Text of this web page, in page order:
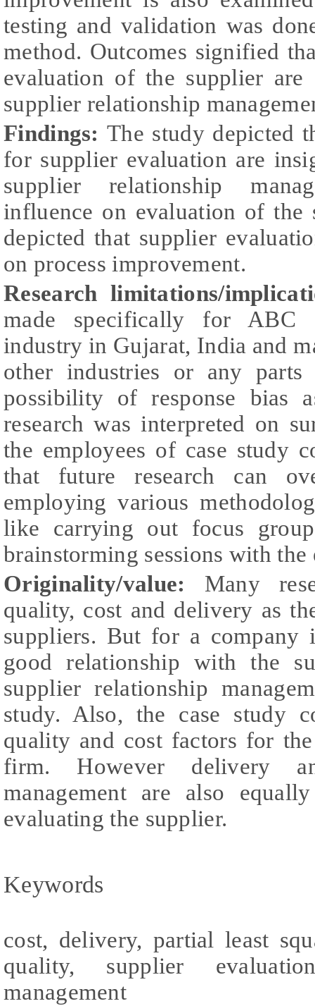
testing and validation was
method. Outcomes signified
evaluation of the supplier
supplier relationship
Findings:The study depicted
for supplier evaluation are
supplier relationship
influence on evaluation of the
depicted that supplier
on process improvement.
Research limitations/
made specifically for ABC
industry in Gujarat, India and
other industries or any
possibility of response bias
research was interpreted on
the employees of case study
that future research can
employing various
like carrying out focus
brainstorming sessions with the
Originality/value: Many
quality, cost and delivery as
suppliers. But for a company
good relationship with the
supplier relationship
study. Also, the case study
quality and cost factors for
firm. However delivery
management are also
evaluating the supplier.
Keywords
cost, delivery, partial least
quality, supplier
management